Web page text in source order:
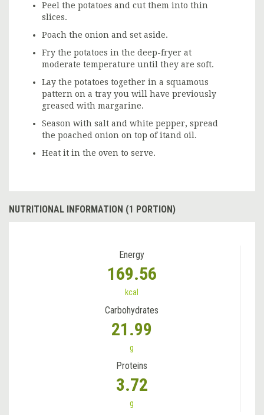
Peel the potatoes and cut them into thin
slices.
Poach the onion and set aside.
Fry the potatoes in the deep-fryer at
moderate temperature until they are soft.
Lay the potatoes together in a squamous
pattern on a tray you will have previously
greased with margarine.
Season with salt and white pepper, spread
the poached onion on top of itand oil.
Heat it in the oven to serve.
NUTRITIONAL INFORMATION (1 PORTION)
Energy
169.56
kcal
Carbohydrates
21.99
g
Proteins
3.72
g